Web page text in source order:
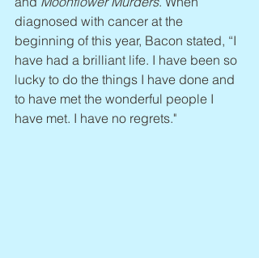
diagnosed with cancer at the
beginning of this year, Bacon stated, “I
have had a brilliant life. I have been so
lucky to do the things I have done and
to have met the wonderful people I
have met. I have no regrets."